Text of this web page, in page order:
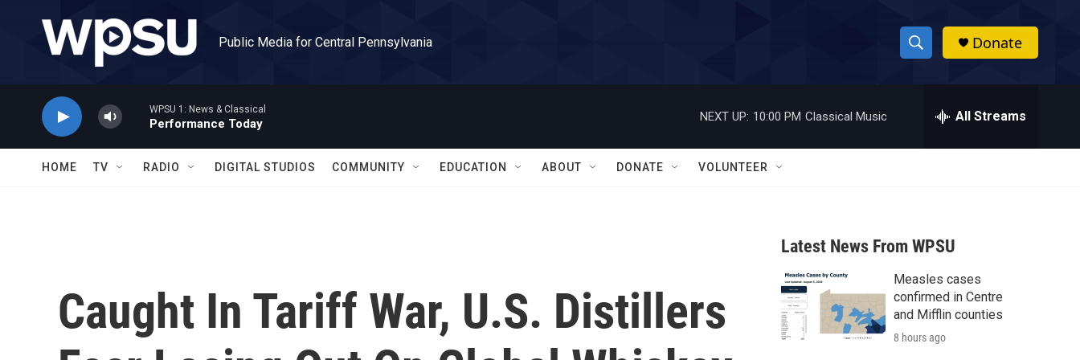
Public Media for Central Pennsylvania
S
h
w
a
r
c
h
h
Donate
WPSU 1: News & Classical
Performance Today
NEXT UP: 10:00 PM Classical Music All Streams
HOME TV RADIO DIGITAL STUDIOS COMMUNITY EDUCATION ABOUT DONATE VOLUNTEER
Caught In Tariff War, U.S. Distillers
Latest News From WPSU
Measles cases
confirmed in Centre
and Mifflin counties
8 hours ago